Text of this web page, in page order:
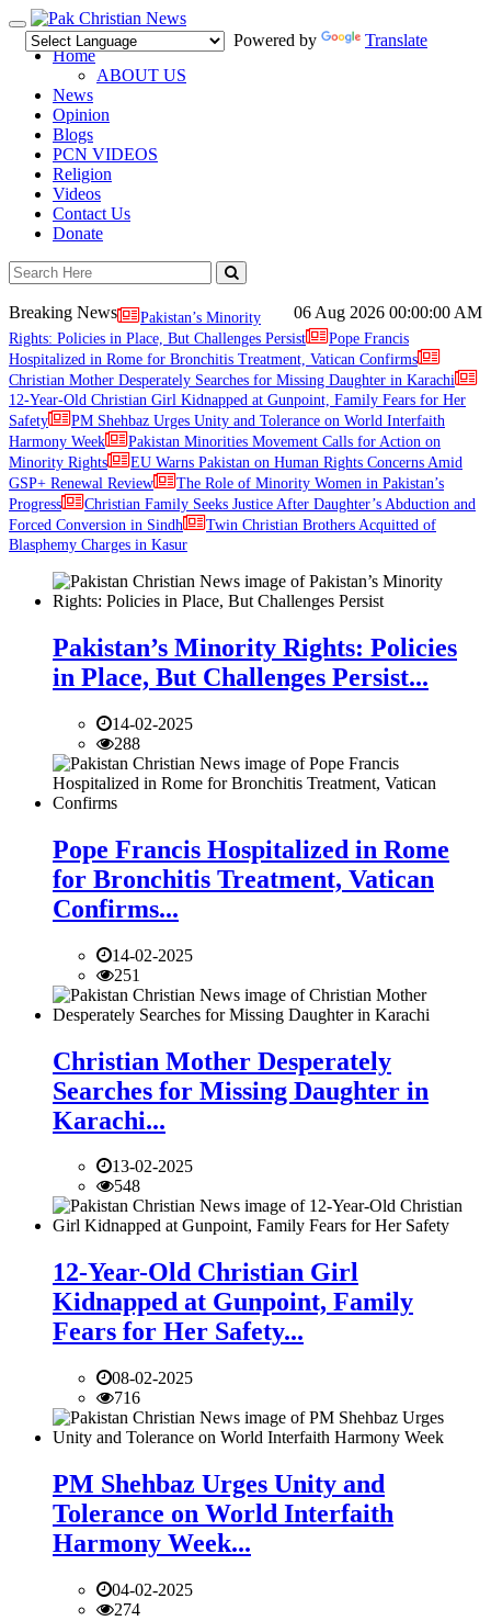
Toggle
navigation
Powered by
Translate
Home
ABOUT US
News
Opinion
Blogs
PCN VIDEOS
Religion
Videos
Contact Us
Donate
06 Aug 2026 00:00:00 AM
Breaking News
Pakistan’s Minority
Rights: Policies in Place, But Challenges Persist
Pope Francis
Hospitalized in Rome for Bronchitis Treatment, Vatican Confirms
Christian Mother Desperately Searches for Missing Daughter in Karachi
12-Year-Old Christian Girl Kidnapped at Gunpoint, Family Fears for Her
Safety
PM Shehbaz Urges Unity and Tolerance on World Interfaith
Harmony Week
Pakistan Minorities Movement Calls for Action on
Minority Rights
EU Warns Pakistan on Human Rights Concerns Amid
GSP+ Renewal Review
The Role of Minority Women in Pakistan’s
Progress
Christian Family Seeks Justice After Daughter’s Abduction and
Forced Conversion in Sindh
Twin Christian Brothers Acquitted of
Blasphemy Charges in Kasur
Pakistan’s Minority Rights: Policies
in Place, But Challenges Persist...
14-02-2025
288
Pope Francis Hospitalized in Rome
for Bronchitis Treatment, Vatican
Confirms...
14-02-2025
251
Christian Mother Desperately
Searches for Missing Daughter in
Karachi...
13-02-2025
548
12-Year-Old Christian Girl
Kidnapped at Gunpoint, Family
Fears for Her Safety...
08-02-2025
716
PM Shehbaz Urges Unity and
Tolerance on World Interfaith
Harmony Week...
04-02-2025
274